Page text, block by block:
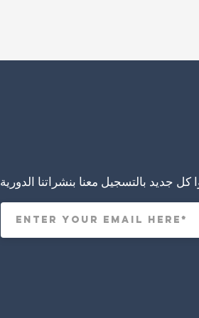
كل جديد بالتسجيل معنا بنشراتنا الدورية